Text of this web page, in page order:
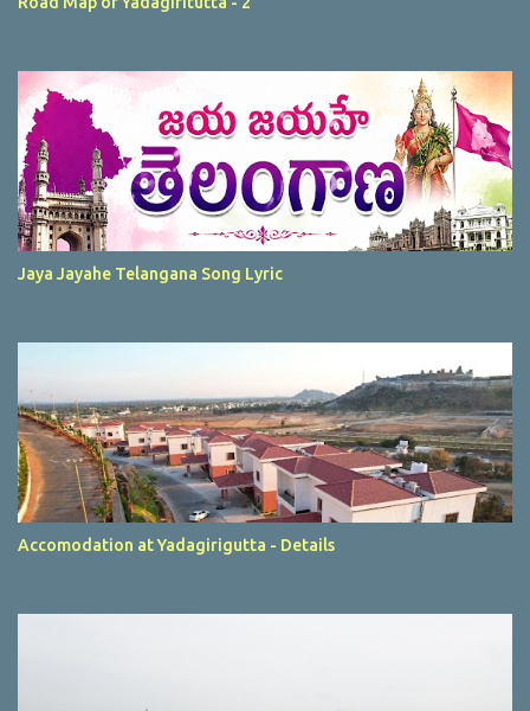
Jaya Jayahe Telangana Song Lyric
Accomodation at Yadagirigutta - Details